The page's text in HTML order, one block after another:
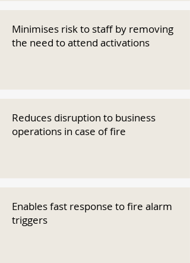
Minimises risk to staff by removing
the need to attend activations
Reduces disruption to business
operations in case of fire
Enables fast response to fire alarm
triggers